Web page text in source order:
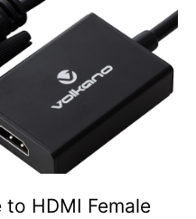
to HDMI Female